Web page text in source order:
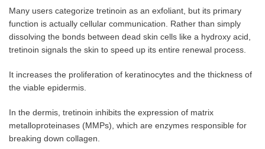
Many users categorize tretinoin as an exfoliant, but its primary
function is actually cellular communication. Rather than simply
dissolving the bonds between dead skin cells like a hydroxy acid,
tretinoin signals the skin to speed up its entire renewal process.
It increases the proliferation of keratinocytes and the thickness of
the viable epidermis.
In the dermis, tretinoin inhibits the expression of matrix
metalloproteinases (MMPs), which are enzymes responsible for
breaking down collagen.